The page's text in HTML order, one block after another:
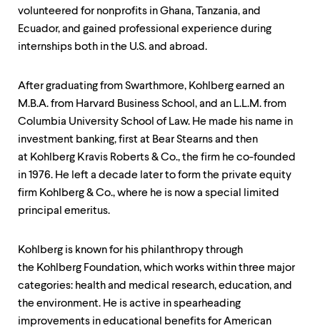
volunteered for nonprofits in Ghana, Tanzania, and
Ecuador, and gained professional experience during
internships both in the U.S. and abroad.
After graduating from Swarthmore, Kohlberg earned an
M.B.A. from Harvard Business School, and an L.L.M. from
Columbia University School of Law. He made his name in
investment banking, first at Bear Stearns and then
at Kohlberg Kravis Roberts & Co., the firm he co-founded
in 1976. He left a decade later to form the private equity
firm Kohlberg & Co., where he is now a special limited
principal emeritus.
Kohlberg is known for his philanthropy through
the Kohlberg Foundation, which works within three major
categories: health and medical research, education, and
the environment. He is active in spearheading
improvements in educational benefits for American